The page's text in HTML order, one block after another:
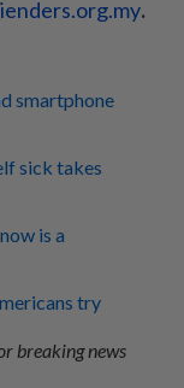
.
smartphone
sick takes
is a
try
breaking news